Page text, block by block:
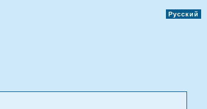
Русский